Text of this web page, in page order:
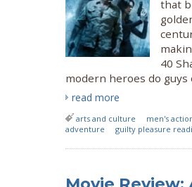
that
40
modern heroes do
read more
arts and culture
men's
adventure
guilty pleasure